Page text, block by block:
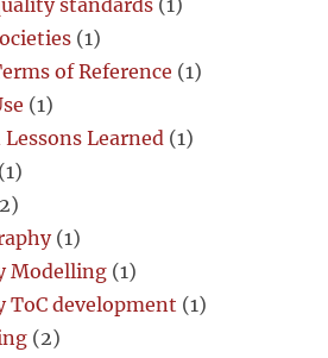
standards (1)
(1)
of Reference (1)
(1)
Learned (1)
(1)
(1)
Modelling (1)
ToC development (1)
(2)